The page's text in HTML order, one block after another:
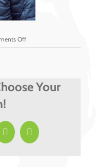
Offon
Burgess
Your
PinterestEmail